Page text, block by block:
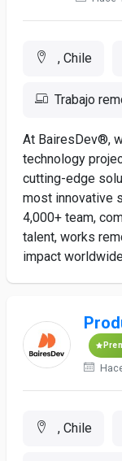
, Chile
Trabajo
At BairesDev®,
technology
cutting-edge
most innovative
4,000+ team,
talent, works
impact
, Chile